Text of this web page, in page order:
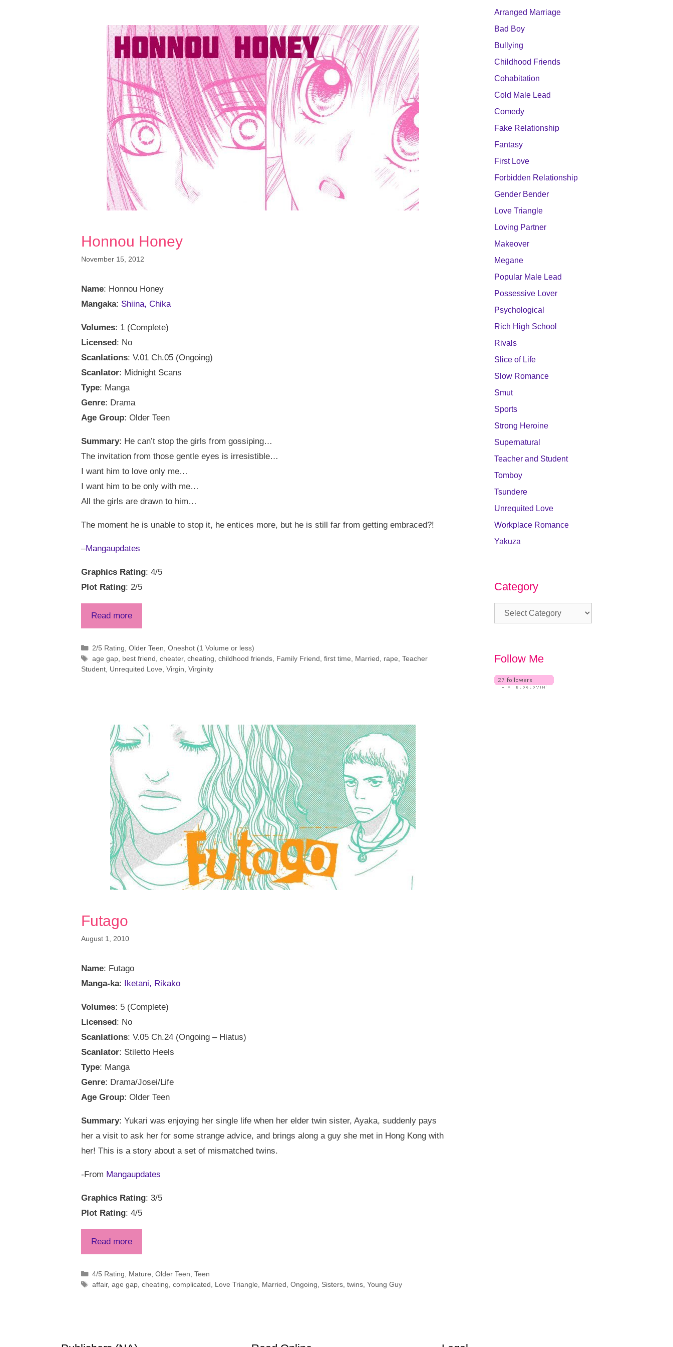
Honnou Honey
November 15, 2012
Name: Honnou Honey
Mangaka: Shiina, Chika
Volumes: 1 (Complete)
Licensed : No
Scanlations: V.01 Ch.05 (Ongoing)
Scanlator: Midnight Scans
Type: Manga
Genre: Drama
Age Group: Older Teen
Summary: He can’t stop the girls from gossiping…
The invitation from those gentle eyes is irresistible…
I want him to love only me…
I want him to be only with me…
All the girls are drawn to him…
The moment he is unable to stop it, he entices more, but he is still far from getting embraced?!
–Mangaupdates
Graphics Rating: 4/5
Plot Rating: 2/5
Read more
Categories
2/5 Rating Older Teen Oneshot (1 Volume or less)
Tags
age gap, best friend cheater, cheating childhood friends, Family Friend first time Married rape Teacher
Student Unrequited Love Virgin Virginity
Futago
August 1, 2010
Name: Futago
Manga-ka: Iketani, Rikako
Volumes: 5 (Complete)
Licensed : No
Scanlations: V.05 Ch.24 (Ongoing – Hiatus)
Scanlator: Stiletto Heels
Type: Manga
Genre: Drama/Josei/Life
Age Group: Older Teen
Summary: Yukari was enjoying her single life when her elder twin sister, Ayaka, suddenly pays
her a visit to ask her for some strange advice, and brings along a guy she met in Hong Kong with
her! This is a story about a set of mismatched twins.
-From Mangaupdates
Graphics Rating: 3/5
Plot Rating: 4/5
Read more
Categories
4/5 Rating, Mature, Older Teen, Teen
Tags
affair, age gap, cheating, complicated, Love Triangle, Married, Ongoing, Sisters, twins, Young Guy
Arranged Marriage
Bad Boy
Bullying
Childhood Friends
Cohabitation
Cold Male Lead
Comedy
Fake Relationship
Fantasy
First Love
Forbidden Relationship
Gender Bender
Love Triangle
Loving Partner
Makeover
Megane
Popular Male Lead
Possessive Lover
Psychological
Rich High School
Rivals
Slice of Life
Slow Romance
Smut
Sports
Strong Heroine
Supernatural
Teacher and Student
Tomboy
Tsundere
Unrequited Love
Workplace Romance
Yakuza
Category
Category
Follow Me